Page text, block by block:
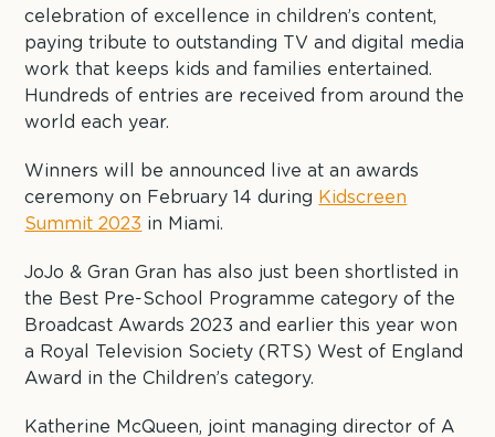
celebration of excellence in children’s content,
paying tribute to outstanding TV and digital media
work that keeps kids and families entertained.
Hundreds of entries are received from around the
world each year.
Winners will be announced live at an awards
ceremony on February 14 during Kidscreen
Summit 2023 in Miami.
JoJo & Gran Gran has also just been shortlisted in
the Best Pre-School Programme category of the
Broadcast Awards 2023 and earlier this year won
a Royal Television Society (RTS) West of England
Award in the Children’s category.
Katherine McQueen, joint managing director of A